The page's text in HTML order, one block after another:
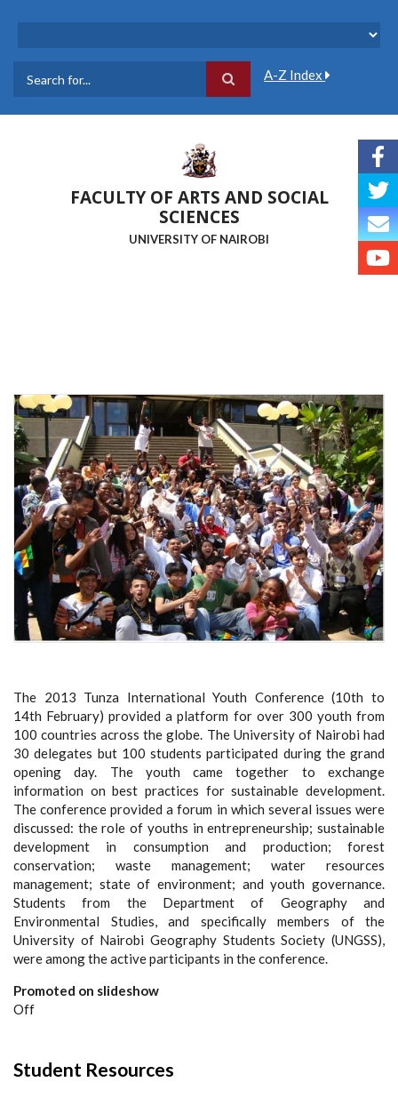
A-Z Index
FACULTY OF ARTS AND SOCIAL
SCIENCES
UNIVERSITY OF NAIROBI
The 2013 Tunza International Youth Conference (10th to
14th February) provided a platform for over 300 youth from
100 countries across the globe. The University of Nairobi had
30 delegates but 100 students participated during the grand
opening day. The youth came together to exchange
information on best practices for sustainable development.
The conference provided a forum in which several issues were
discussed: the role of youths in entrepreneurship; sustainable
development in consumption and production; forest
conservation; waste management; water resources
management; state of environment; and youth governance.
Students from the Department of Geography and
Environmental Studies, and specifically members of the
University of Nairobi Geography Students Society (UNGSS),
were among the active participants in the conference.
Promoted on slideshow
Off
Student Resources